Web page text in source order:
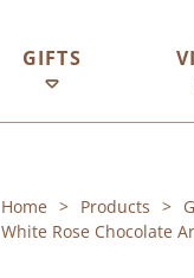
GIFTS
Home Products
White Rose Chocolate